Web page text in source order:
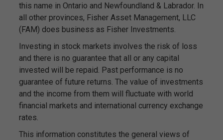
this name in Ontario and Newfoundland & Labrador. In
all other provinces, Fisher Asset Management, LLC
(FAM) does business as Fisher Investments.
Investing in stock markets involves the risk of loss
and there is no guarantee that all or any capital
invested will be repaid. Past performance is no
guarantee of future returns. The value of investments
and the income from them will fluctuate with world
financial markets and international currency exchange
rates.
This information constitutes the general views of